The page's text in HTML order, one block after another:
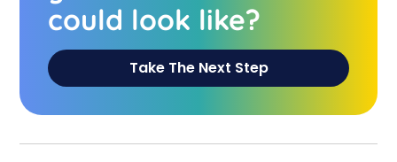
could look like?
Take The Next Step